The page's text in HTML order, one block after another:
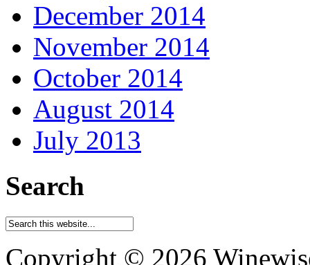
December 2014
November 2014
October 2014
August 2014
July 2013
Search
Copyright © 2026